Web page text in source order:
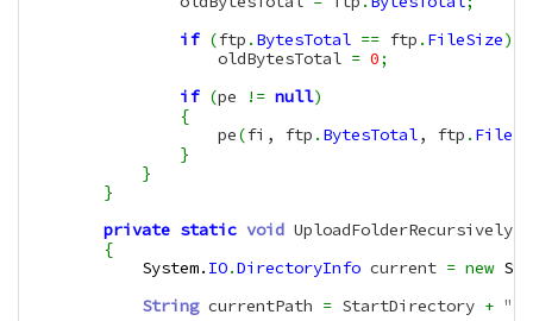
if (ftp . BytesTotal == ftp . FileSize)
                    oldBytesTotal
= 0;
if (pe != null)
{
                    pe
(fi, ftp . BytesTotal, ftp .
}
}
}
private static void UploadFolderRecursively
{
System. IO.DirectoryInfo current = new
String currentPath = StartDirectory + "/"